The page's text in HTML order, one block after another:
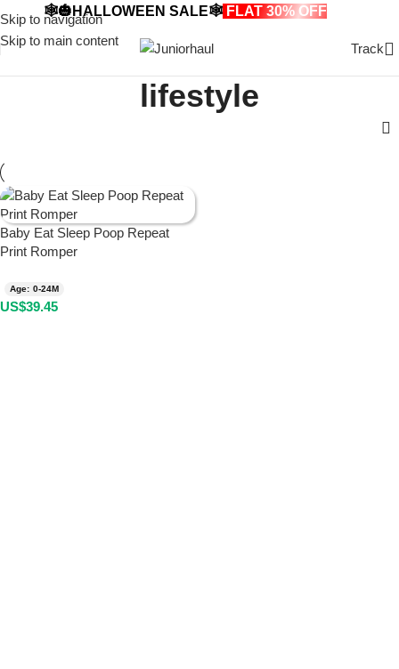
Skip to navigation
Skip to main content
🕸️🎃HALLOWEEN SALE🕸️ FLAT 30% OFF
Track
lifestyle
Baby Eat Sleep Poop Repeat
Print Romper
Age: 0-24M
US$39.45